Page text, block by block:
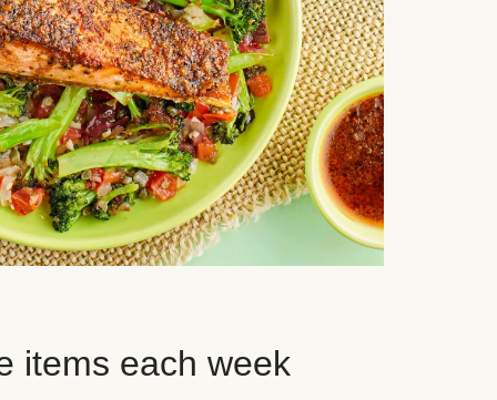
items each week